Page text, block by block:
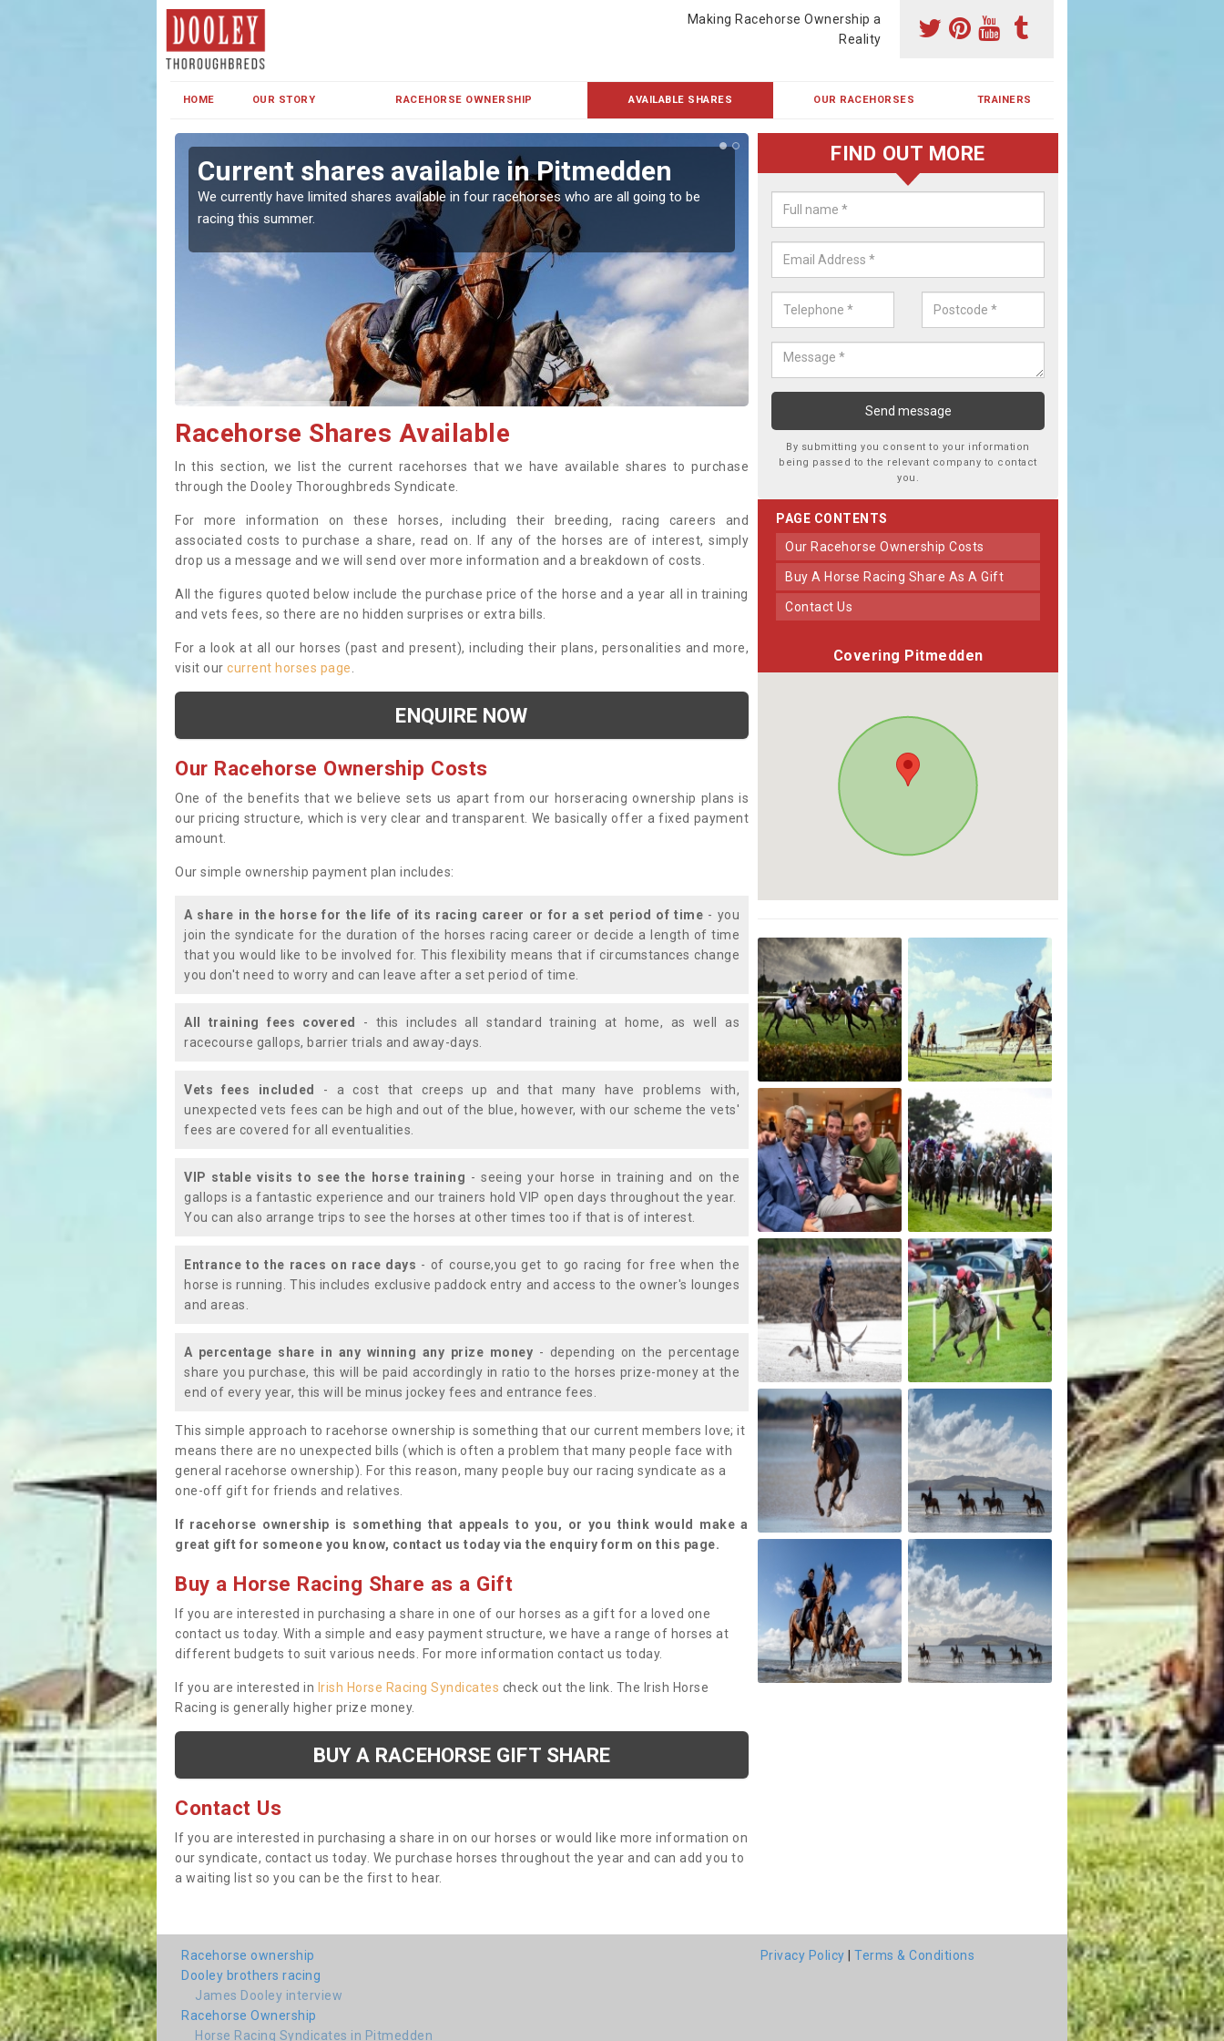
Making Racehorse Ownership a
Reality
HOME OUR STORY RACEHORSE OWNERSHIP AVAILABLE SHARES OUR RACEHORSES TRAINERS
Current shares available in Pitmedden
We currently have limited shares available in four racehorses who are all going to be
racing this summer.
Racehorse Shares in Pitmedden
Our horses are currently trained in Ireland and are campaigned both in
UK.
Racehorse Shares Available
In this section, we list the current racehorses that we have available shares to purchase
through the Dooley Thoroughbreds Syndicate.
For more information on these horses, including their breeding, racing careers and
associated costs to purchase a share, read on. If any of the horses are of interest, simply
drop us a message and we will send over more information and a breakdown of costs.
All the figures quoted below include the purchase price of the horse and a year all in training
and vets fees, so there are no hidden surprises or extra bills.
For a look at all our horses (past and present), including their plans, personalities and more,
visit our current horses page
ENQUIRE NOW
Our Racehorse Ownership Costs
One of the benefits that we believe sets us apart from our horseracing ownership plans is
our pricing structure, which is very clear and transparent. We basically offer a fixed payment
amount.
Our simple ownership payment plan includes:
A share in the horse for the life of its racing career or for a set period of time - you
join the syndicate for the duration of the horses racing career or decide a length of time
that you would like to be involved for. This flexibility means that if circumstances change
you don't need to worry and can leave after a set period of time.
All training fees covered
- this includes all standard training at home, as well as
racecourse gallops, barrier trials and away-days.
Vets fees included
- a cost that creeps up and that many have problems with,
unexpected vets fees can be high and out of the blue, however, with our scheme the vets'
fees are covered for all eventualities.
VIP stable visits to see the horse training - seeing your horse in training and on the
gallops is a fantastic experience and our trainers hold VIP open days throughout the year.
You can also arrange trips to see the horses at other times too if that is of interest.
Entrance to the races on race days - of course,you get to go racing for free when the
horse is running. This includes exclusive paddock entry and access to the owner's lounges
and areas.
A percentage share in any winning any prize money - depending on the percentage
share you purchase, this will be paid accordingly in ratio to the horses prize-money at the
end of every year, this will be minus jockey fees and entrance fees.
This simple approach to racehorse ownership is something that our current members love; it
means there are no unexpected bills (which is often a problem that many people face with
general racehorse ownership). For this reason, many people buy our racing syndicate as a
one-off gift for friends and relatives.
If racehorse ownership is something that appeals to you, or you think would make a
great gift for someone you know, contact us today via the enquiry form on this page.
Buy a Horse Racing Share as a Gift
If you are interested in purchasing a share in one of our horses as a gift for a loved one
contact us today. With a simple and easy payment structure, we have a range of horses at
different budgets to suit various needs. For more information contact us today.
If you are interested in Irish Horse Racing Syndicates check out the link. The Irish Horse
Racing is generally higher prize money.
BUY A RACEHORSE GIFT SHARE
Contact Us
If you are interested in purchasing a share in on our horses or would like more information on
our syndicate, contact us today. We purchase horses throughout the year and can add you to
a waiting list so you can be the first to hear.
FIND OUT MORE
By submitting you consent to your information
being passed to the relevant company to contact
you.
PAGE CONTENTS
Our Racehorse Ownership Costs
Buy A Horse Racing Share As A Gift
Contact Us
Covering Pitmedden
Racehorse ownership
Dooley brothers racing
James Dooley interview
Racehorse Ownership
Horse Racing Syndicates in Pitmedden
Privacy Policy |Terms & Conditions